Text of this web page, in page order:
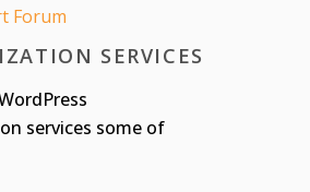
Forum
SERVICES
services some of